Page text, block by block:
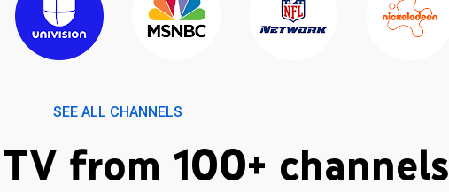
SEE ALL CHANNELS
from 100+ channels